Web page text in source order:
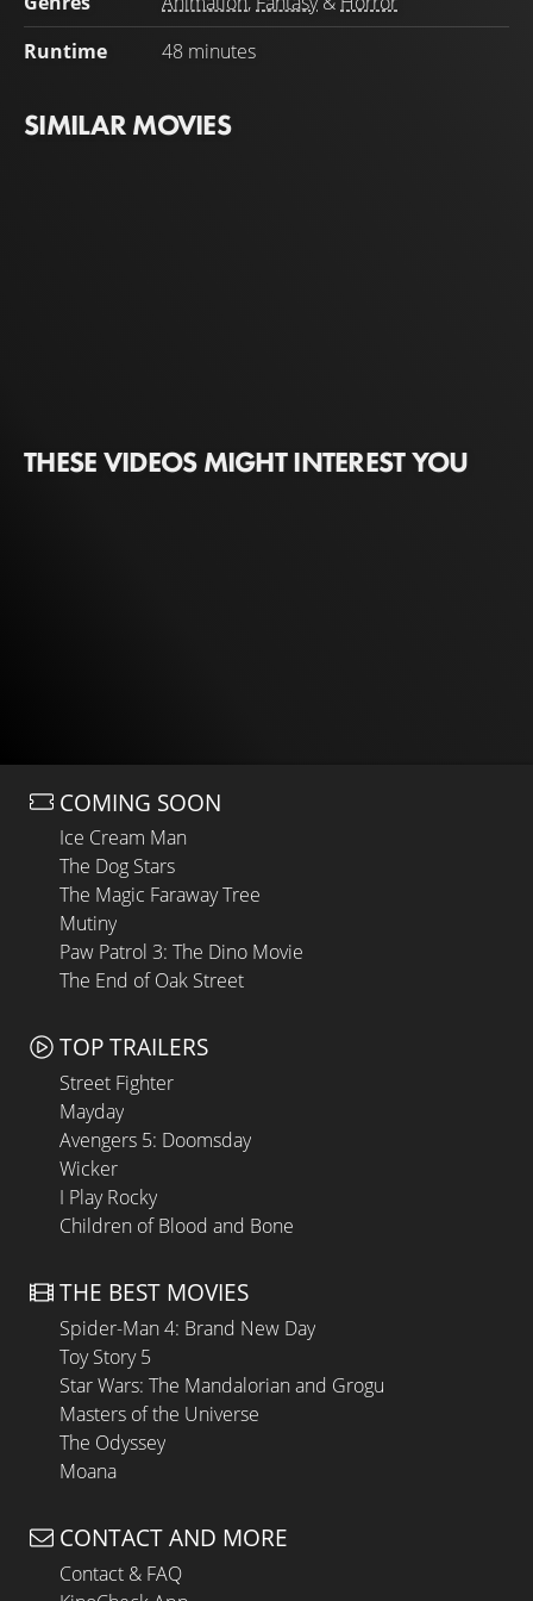
against the powerful demon.
Runtime
48 minutes
SIMILAR MOVIES
THESE VIDEOS MIGHT INTEREST YOU
COMING SOON
Ice Cream Man
The Dog Stars
The Magic Faraway Tree
Mutiny
Paw Patrol 3: The Dino Movie
The End of Oak Street
TOP TRAILERS
Street Fighter
Mayday
Avengers 5: Doomsday
Wicker
I Play Rocky
Children of Blood and Bone
THE BEST MOVIES
Spider-Man 4: Brand New Day
Toy Story 5
Star Wars: The Mandalorian and Grogu
Masters of the Universe
The Odyssey
Moana
CONTACT AND MORE
Contact & FAQ